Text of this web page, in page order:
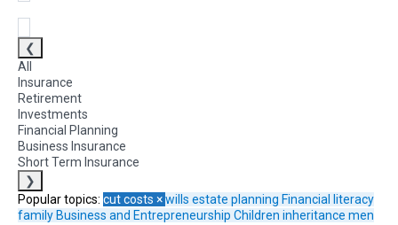
❮
All
Insurance
Retirement
Investments
Financial Planning
Business Insurance
Short Term Insurance
❯
Popular topics: cut costs ×wills estate planning Financial literacy
family Business and Entrepreneurship Children inheritance men